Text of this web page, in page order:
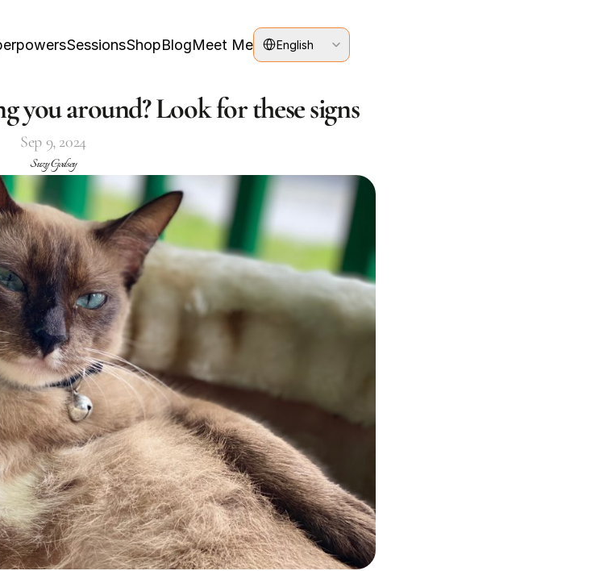
SessionsShopBlogMeet Me
Select Language
English
you around? Look for these signs
Sep 9, 2024
Suzy Godsey